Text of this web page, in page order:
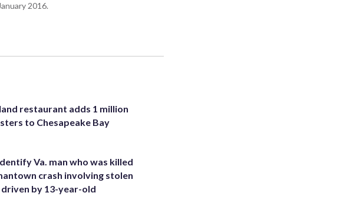
2016.
restaurant adds 1 million
to Chesapeake Bay
Va. man who was killed
crash involving stolen
driven by 13-year-old